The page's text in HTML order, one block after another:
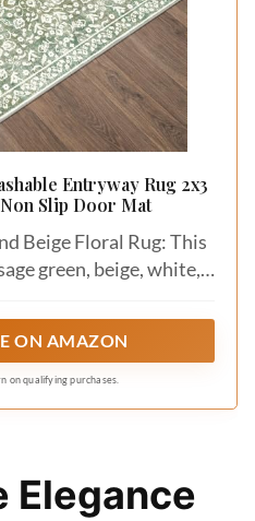
Entryway Rug 2x3
Slip Door Mat
Beige Floral Rug: This
green, beige, white,
to your room; Slight
due to lighting or
may appear lighter
in natural daylight
ON AMAZON
on qualifying purchases.
Elegance